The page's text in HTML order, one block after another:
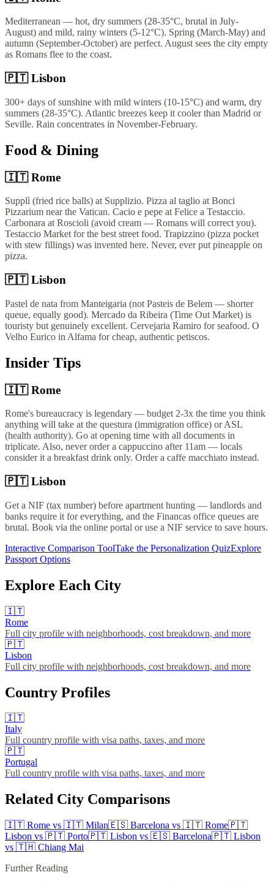
Mediterranean — hot, dry summers (28-35°C, brutal in July-
August) and mild, rainy winters (5-12°C). Spring (March-May) and
autumn (September-October) are perfect. August sees the city empty
as Romans flee to the coast.
🇵🇹 Lisbon
300+ days of sunshine with mild winters (10-15°C) and warm, dry
summers (28-35°C). Atlantic breezes keep it cooler than Madrid or
Seville. Rain concentrates in November-February.
Food & Dining
🇮🇹 Rome
Supplì (fried rice balls) at Supplizio. Pizza al taglio at Bonci
Pizzarium near the Vatican. Cacio e pepe at Felice a Testaccio.
Carbonara at Roscioli (avoid cream — Romans will correct you).
Testaccio Market for the best street food. Trapizzino (pizza pocket
with stew fillings) was invented here. Never, ever put pineapple on
pizza.
🇵🇹 Lisbon
Pastel de nata from Manteigaria (not Pasteis de Belem — shorter
queue, equally good). Mercado da Ribeira (Time Out Market) is
touristy but genuinely excellent. Cervejaria Ramiro for seafood. O
Velho Eurico in Alfama for cheap, authentic petiscos.
Insider Tips
🇮🇹 Rome
Rome's bureaucracy is legendary — budget 2-3x the time you think
anything will take at the questura (immigration office) or ASL
(health authority). Go at opening time with all documents in
triplicate. Also, never order a cappuccino after 11am — locals
consider it a breakfast drink only. Order a caffe macchiato instead.
🇵🇹 Lisbon
Get a NIF (tax number) before apartment hunting — landlords and
banks require it for everything, and the Financas office queues are
brutal. Book via the online portal or use a NIF service to save hours.
Interactive Comparison ToolTake the Personalization QuizExplore
Passport Options
Explore Each City
🇮🇹
Rome
Full city profile with neighborhoods, cost breakdown, and more
🇵🇹
Lisbon
Full city profile with neighborhoods, cost breakdown, and more
Country Profiles
🇮🇹
Italy
Full country profile with visa paths, taxes, and more
🇵🇹
Portugal
Full country profile with visa paths, taxes, and more
Related City Comparisons
🇮🇹 Rome vs 🇮🇹 Milan🇪🇸 Barcelona vs 🇮🇹 Rome🇵🇹
Lisbon vs 🇵🇹 Porto🇵🇹 Lisbon vs 🇪🇸 Barcelona🇵🇹 Lisbon
vs 🇹🇭 Chiang Mai
Further Reading